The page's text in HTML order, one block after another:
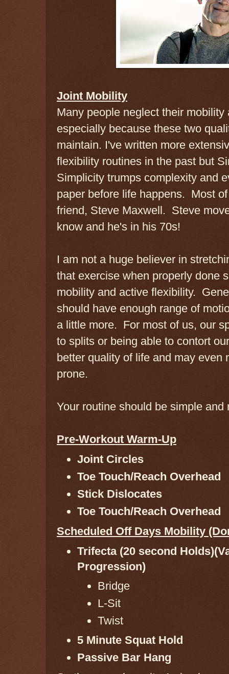
Joint Mobility
Many people neglect their mobility
especially because these two
maintain. I've written more
flexibility routines in the past but
Simplicity trumps complexity and
paper before life happens. Most
friend, Steve Maxwell. Steve
know and he's in his 70s!
I am not a huge believer in
that exercise when properly done
mobility and active flexibility.
should have enough range of
a little more. For most of us, our
to splits or being able to contort
better quality of life and may even
prone.
Your routine should be simple and
Pre-Workout Warm-Up
Joint Circles
Toe Touch/Reach Overhead
Stick Dislocates
Toe Touch/Reach Overhead
Scheduled Off Days Mobility
Trifecta (20 second
Progression)
Bridge
L-Sit
Twist
5 Minute Squat Hold
Passive Bar Hang